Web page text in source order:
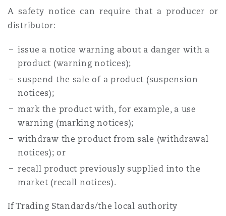
A safety notice can require that a producer or
distributor:
issue a notice warning about a danger with a
product (warning notices);
suspend the sale of a product (suspension
notices);
mark the product with, for example, a use
warning (marking notices);
withdraw the product from sale (withdrawal
notices); or
recall product previously supplied into the
market (recall notices).
If Trading Standards/the local authority